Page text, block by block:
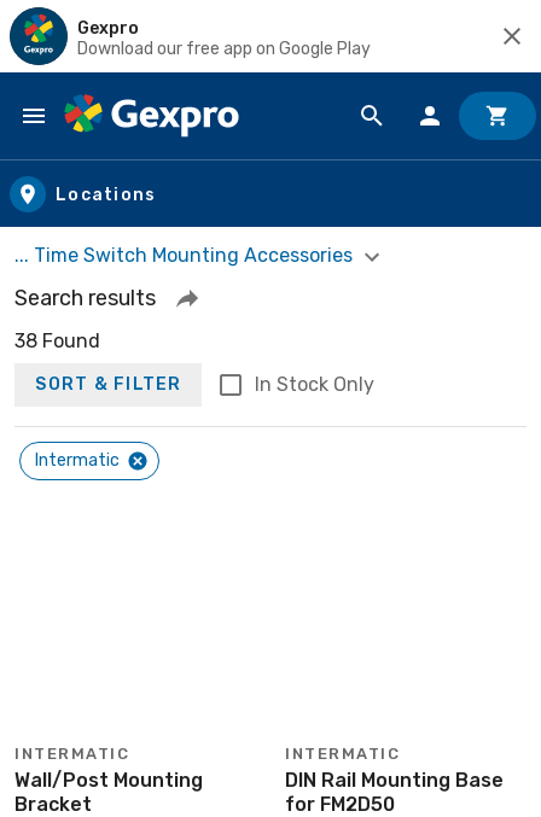
Gexpro
Download our free app on Google Play
Skip to main content
Locations
... Time Switch Mounting Accessories
Search results
38 Found
SORT & FILTER In Stock Only
Intermatic
INTERMATIC
Wall/Post Mounting
Bracket
INTERMATIC
DIN Rail Mounting Base
for FM2D50